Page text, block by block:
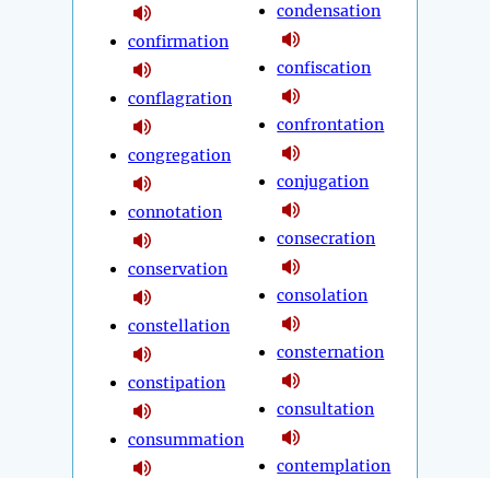
confirmation
conflagration
congregation
connotation
conservation
constellation
constipation
consummation
condensation
confiscation
confrontation
conjugation
consecration
consolation
consternation
consultation
contemplation